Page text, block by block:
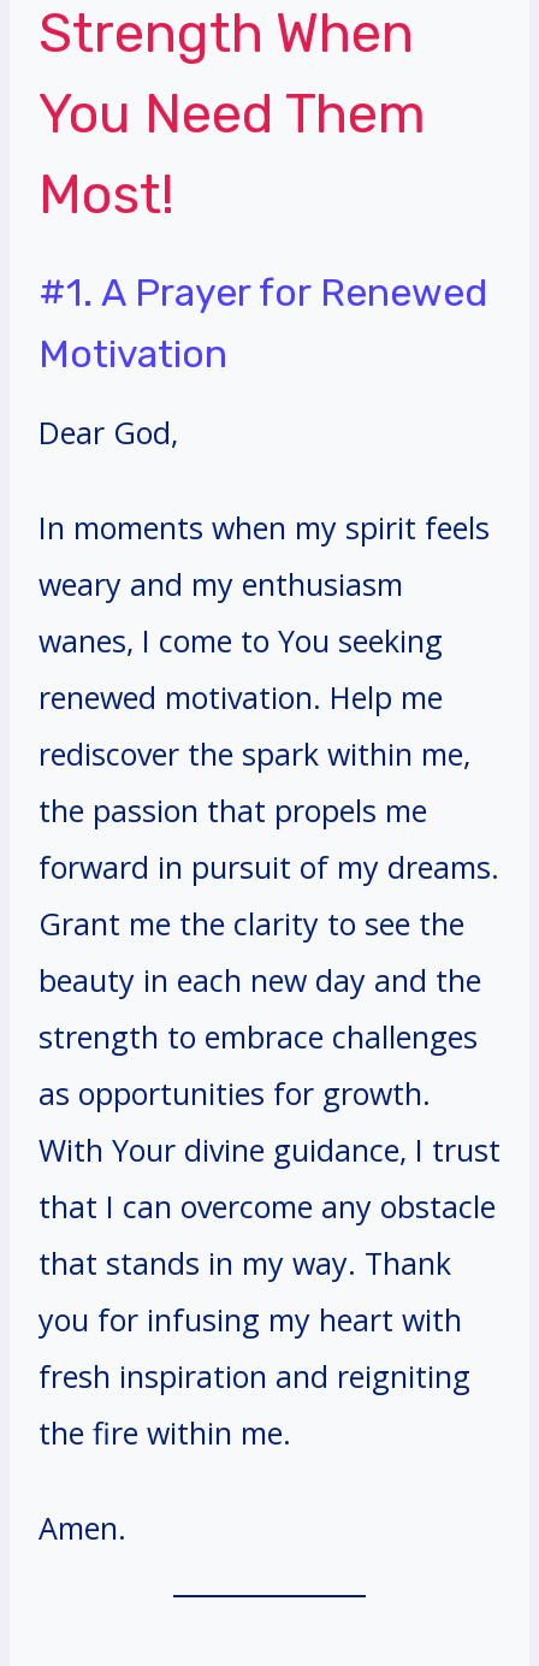
Strength When
You Need Them
Most!
#1. A Prayer for Renewed
Motivation
Dear God,
In moments when my spirit feels
weary and my enthusiasm
wanes, I come to You seeking
renewed motivation. Help me
rediscover the spark within me,
the passion that propels me
forward in pursuit of my dreams.
Grant me the clarity to see the
beauty in each new day and the
strength to embrace challenges
as opportunities for growth.
With Your divine guidance, I trust
that I can overcome any obstacle
that stands in my way. Thank
you for infusing my heart with
fresh inspiration and reigniting
the fire within me.
Amen.